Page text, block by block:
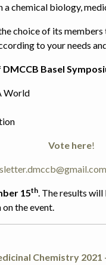
a chemical biology,
choice of its
to your needs
Basel
World
Vote here!
15th. The results
the event.
Chemistry